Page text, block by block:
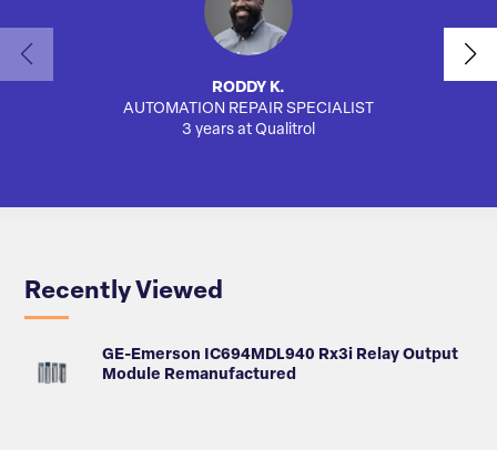
RODDY K.
AUTOMATION REPAIR SPECIALIST
3 years at Qualitrol
Recently Viewed
GE-Emerson IC694MDL940 Rx3i Relay Output
Module Remanufactured